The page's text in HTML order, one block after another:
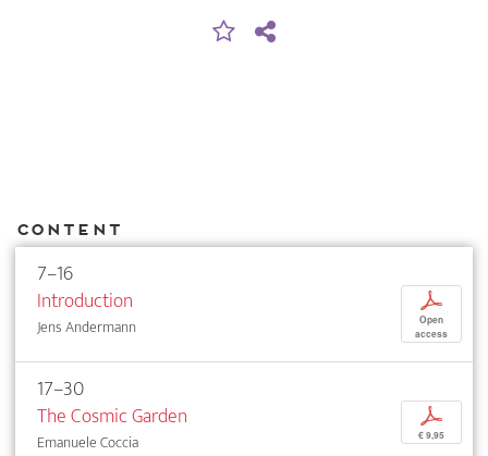
Content
7–16
Introduction
Jens Andermann
p
Open
access
17–30
The Cosmic Garden
Emanuele Coccia
p
€ 9,95